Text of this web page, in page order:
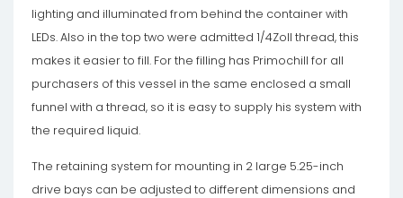
lighting and illuminated from behind the container with
LEDs. Also in the top two were admitted 1/4Zoll thread, this
makes it easier to fill. For the filling has Primochill for all
purchasers of this vessel in the same enclosed a small
funnel with a thread, so it is easy to supply his system with
the required liquid.
The retaining system for mounting in 2 large 5.25-inch
drive bays can be adjusted to different dimensions and